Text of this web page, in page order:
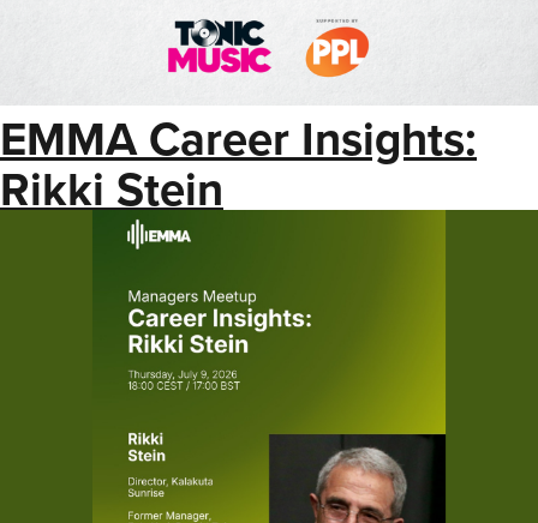
EMMA Career Insights:
Rikki Stein